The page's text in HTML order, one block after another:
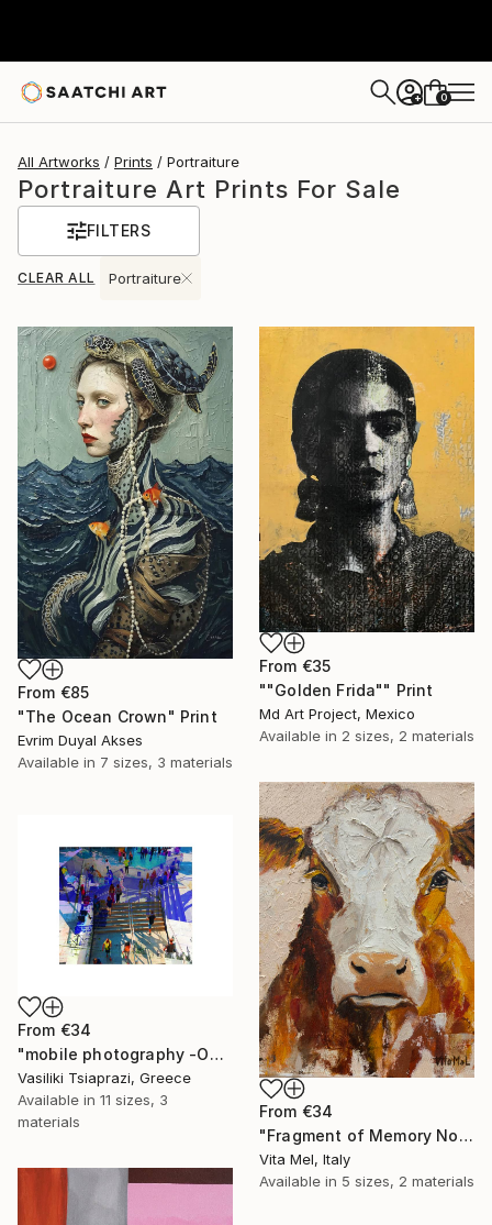
+ 0
All Artworks Prints Portraiture
Portraiture Art Prints For Sale
FILTERS
CLEAR ALL Portraiture
From €85
"The Ocean Crown" Print
Evrim Duyal Akses
Available in 7 sizes, 3 materials
From €35
""Golden Frida"" Print
Md Art Project, Mexico
Available in 2 sizes, 2 materials
From €34
"Fragment of Memory No. 1" Print
Vita Mel, Italy
Available in 5 sizes, 2 materials
From €34
"mobile photography -Open Edition" Print
Vasiliki Tsiaprazi, Greece
Available in 11 sizes, 3
materials